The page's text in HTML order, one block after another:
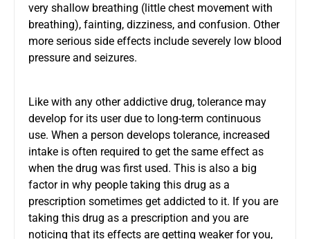
very shallow breathing (little chest movement with
breathing), fainting, dizziness, and confusion. Other
more serious side effects include severely low blood
pressure and seizures.
Like with any other addictive drug, tolerance may
develop for its user due to long-term continuous
use. When a person develops tolerance, increased
intake is often required to get the same effect as
when the drug was first used. This is also a big
factor in why people taking this drug as a
prescription sometimes get addicted to it. If you are
taking this drug as a prescription and you are
noticing that its effects are getting weaker for you,